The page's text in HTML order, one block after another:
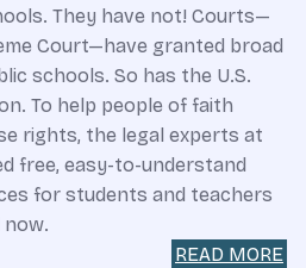
They have not! Courts—
Court—have granted broad
schools. So has the U.S.
To help people of faith
rights, the legal experts at
free, easy-to-understand
for students and teachers
READ MORE